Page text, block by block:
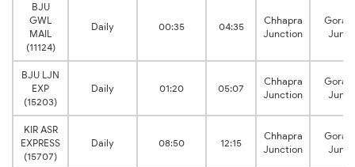
BJU
GWL
MAIL
(11124)
Daily 00:35 04:35
Chhapra
Junction
BJU LJN
EXP
(15203)
Daily 01:20 05:07
Chhapra
Junction
KIR ASR
EXPRESS
(15707)
Daily 08:50 12:15
Chhapra
Junction